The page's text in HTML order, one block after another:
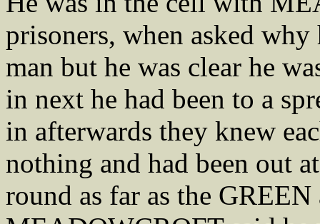
prisoners, when asked
man but he was clear he
in next he had been to a
in afterwards they knew
nothing and had been out
round as far as the